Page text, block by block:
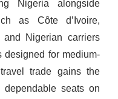
Nigeria alongside
as Côte d’Ivoire,
Nigerian carriers
designed for medium-
trade gains the
seats on